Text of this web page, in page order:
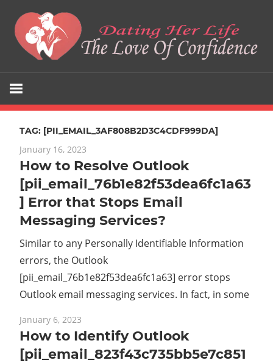
content
Her
Life
Love
Of
Confidence
TAG: [PII_EMAIL_3AF808B2D3C4CDF999DA]
January 16, 2023
How to Resolve Outlook
[pii_email_76b1e82f53dea6fc1a63
] Error that Stops Email
Messaging Services?
Similar to any Personally Identifiable Information
errors, the Outlook
[pii_email_76b1e82f53dea6fc1a63] error stops
Outlook email messaging services. In fact, in some
January 6, 2023
How to Identify Outlook
[pii_email_823f43c735bb5e7c851